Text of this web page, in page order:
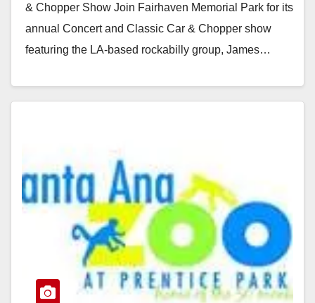
& Chopper Show Join Fairhaven Memorial Park for its
annual Concert and Classic Car & Chopper show
featuring the LA-based rockabilly group, James…